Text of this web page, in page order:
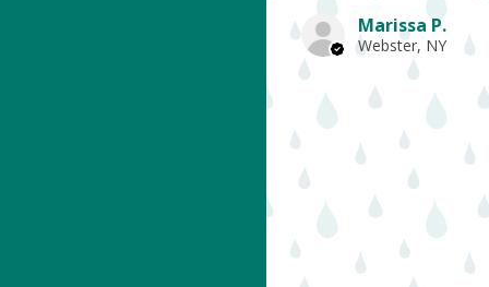
Marissa P.
Webster, NY